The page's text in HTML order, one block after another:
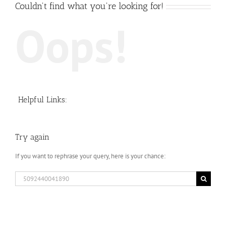
Couldn't find what you're looking for!
Helpful Links:
Try again
If you want to rephrase your query, here is your chance:
Search
for: